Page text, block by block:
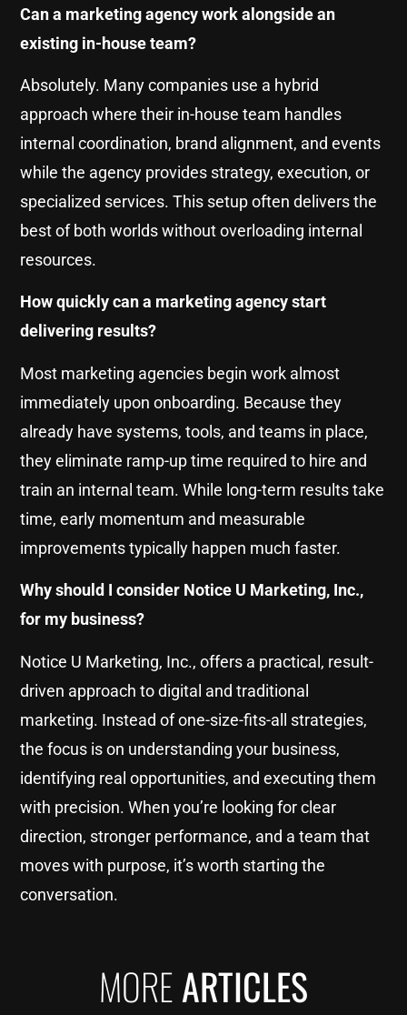
Can a marketing agency work alongside an
existing in-house team?
Absolutely. Many companies use a hybrid
approach where their in-house team handles
internal coordination, brand alignment, and events
while the agency provides strategy, execution, or
specialized services. This setup often delivers the
best of both worlds without overloading internal
resources.
How quickly can a marketing agency start
delivering results?
Most marketing agencies begin work almost
immediately upon onboarding. Because they
already have systems, tools, and teams in place,
they eliminate ramp-up time required to hire and
train an internal team. While long-term results take
time, early momentum and measurable
improvements typically happen much faster.
Why should I consider Notice U Marketing, Inc.,
for my business?
Notice U Marketing, Inc., offers a practical, result-
driven approach to digital and traditional
marketing. Instead of one-size-fits-all strategies,
the focus is on understanding your business,
identifying real opportunities, and executing them
with precision. When you’re looking for clear
direction, stronger performance, and a team that
moves with purpose, it’s worth starting the
conversation.
MOREARTICLES